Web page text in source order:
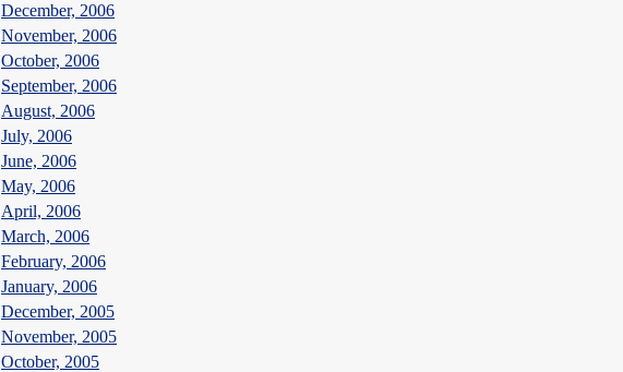
December, 2006
November, 2006
October, 2006
September, 2006
August, 2006
July, 2006
June, 2006
May, 2006
April, 2006
March, 2006
February, 2006
January, 2006
December, 2005
November, 2005
October, 2005